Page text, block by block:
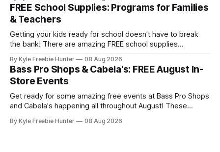
next level. Whether you're planning camping trips, hiking
expeditions, or just enjoying time in nature, this giveaway
could
FREE School Supplies: Programs for Families
& Teachers
Getting your kids ready for school doesn't have to break
the bank! There are amazing FREE school supplies
country, and we've compiled the ultimate guide to help you
find them. From local community drives to national
assistance programs,
By Kyle Freebie Hunter 08 Aug 2026
Bass Pro Shops & Cabela's: FREE August In-
Store Events
Get ready for some amazing free events at Bass Pro Shops
and Cabela's happening all throughout August! These
celebrations that you won't want to miss. The highlight?
By Kyle Freebie Hunter 08 Aug 2026